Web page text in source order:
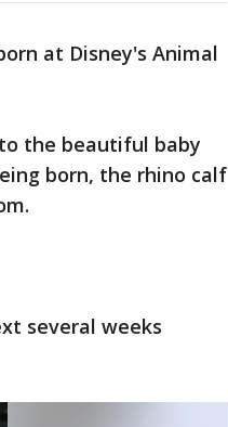
at Disney's Animal
the beautiful baby
born, the rhino calf
several weeks